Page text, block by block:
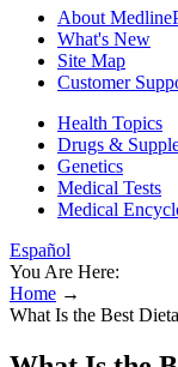
About
What's New
Site Map
Customer
Health Topics
Drugs &
Genetics
Medical Tests
Medical
Español
You Are Here:
Home →
What Is the Best